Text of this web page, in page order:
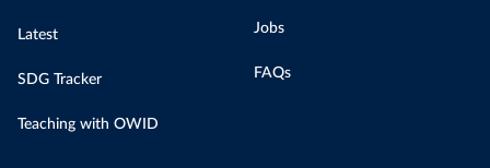
Latest
SDG Tracker
Teaching with OWID
Jobs
FAQs